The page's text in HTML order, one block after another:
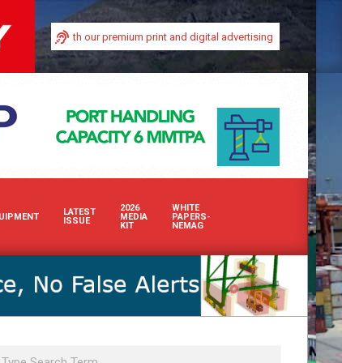
with our premium print and digital advertising solutions. Whether
LATEST
ISSUE
2026
MEDIA
KIT
WHITE
PAPERS-
NEMAG